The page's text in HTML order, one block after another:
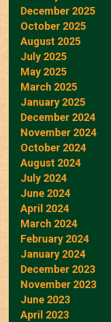
December 2025
October 2025
August 2025
July 2025
May 2025
March 2025
January 2025
December 2024
November 2024
October 2024
August 2024
July 2024
June 2024
April 2024
March 2024
February 2024
January 2024
December 2023
November 2023
June 2023
April 2023